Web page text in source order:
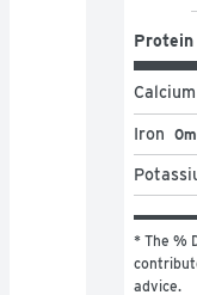
Protein
Calcium
Iron
* The %
advice.